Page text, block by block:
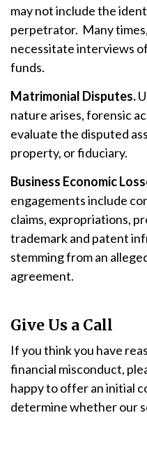
may not include the
perpetrator. Many
necessitate interviews
funds.
Matrimonial Disputes.
nature arises, forensic
evaluate the disputed
property, or fiduciary.
Business Economic
engagements include
claims, expropriations,
trademark and patent
stemming from an
agreement.
Give Us a Call
If you think you have
financial misconduct,
happy to offer an initial
determine whether our